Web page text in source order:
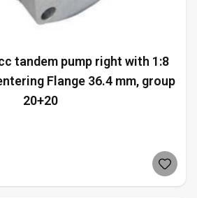
tandem pump right with 1:8
Flange 36.4 mm, group
20+20